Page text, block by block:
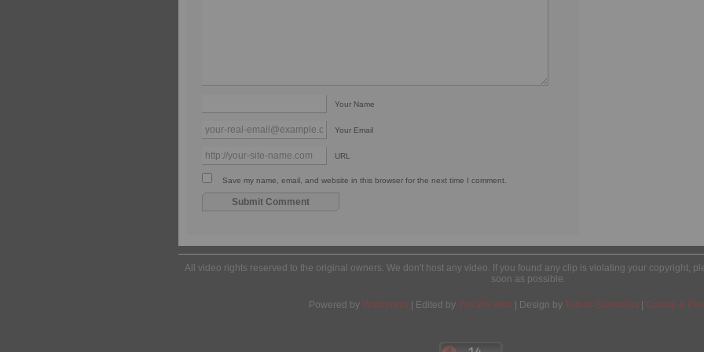
Your Name
Your Email
URL
Save my name, email, and website in this browser for the next time I comment.
All video rights reserved to the original owners. We don't host any video. If you found any clip is violating your copyright,
soon as possible.
Powered by Wordpress | Edited by Yes We Web | Design by Tobias Sandelius Cookie &